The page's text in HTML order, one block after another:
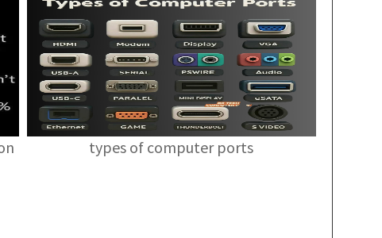
types of computer ports